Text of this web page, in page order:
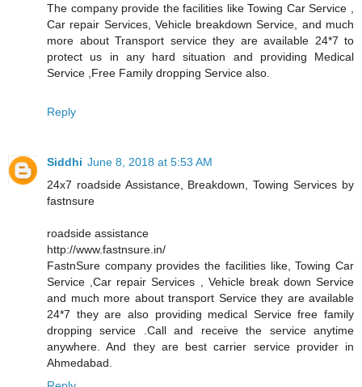
The company provide the facilities like Towing Car Service ,
Car repair Services, Vehicle breakdown Service, and much
more about Transport service they are available 24*7 to
protect us in any hard situation and providing Medical
Service ,Free Family dropping Service also.
Reply
Siddhi June 8, 2018 at 5:53 AM
24x7 roadside Assistance, Breakdown, Towing Services by
fastnsure
roadside assistance
http://www.fastnsure.in/
FastnSure company provides the facilities like, Towing Car
Service ,Car repair Services , Vehicle break down Service
and much more about transport Service they are available
24*7 they are also providing medical Service free family
dropping service .Call and receive the service anytime
anywhere. And they are best carrier service provider in
Ahmedabad.